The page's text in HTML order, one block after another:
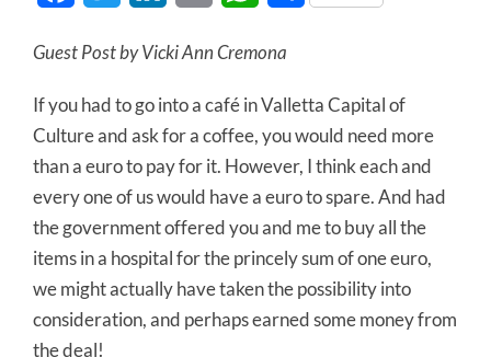
Guest Post by Vicki Ann Cremona
If you had to go into a café in Valletta Capital of
Culture and ask for a coffee, you would need more
than a euro to pay for it. However, I think each and
every one of us would have a euro to spare. And had
the government offered you and me to buy all the
items in a hospital for the princely sum of one euro,
we might actually have taken the possibility into
consideration, and perhaps earned some money from
the deal!